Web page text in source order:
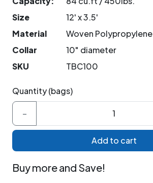
Size
12' x 3.5'
Material
Woven Polypropylene
Collar
10" diameter
SKU
TBC100
Quantity (bags)
−
Add to cart
Buy more and Save!